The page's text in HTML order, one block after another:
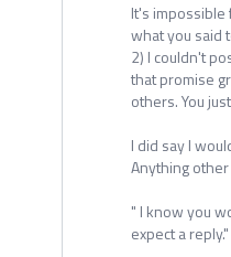
It's impossible
what you said
2) I couldn't
that promise
others. You
I did say I
Anything
" I know you
expect a reply."